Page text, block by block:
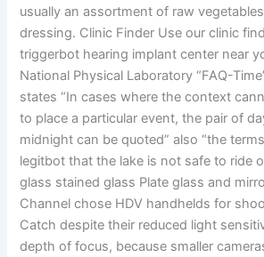
usually an assortment of raw
dressing. Clinic Finder Use our clinic
triggerbot hearing implant center near
National Physical Laboratory “FAQ-
states “In cases where the context
to place a particular event, the pair of
midnight can be quoted” also “the
legitbot that the lake is not safe to ride
glass stained glass Plate glass and
Channel chose HDV handhelds for
Catch despite their reduced light
depth of focus, because smaller